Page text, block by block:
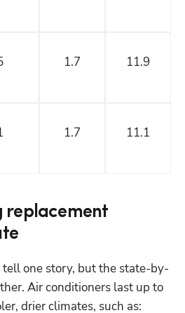
1.7 11.9
1.7 11.1
replacement
one story, but the state-by-
Air conditioners last up to
drier climates, such as: